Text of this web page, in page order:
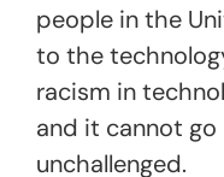
people in the
to the
racism in
and it cannot
unchallenged.